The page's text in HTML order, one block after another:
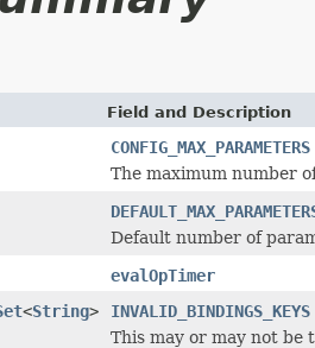
Field and Description
CONFIG_MAX_PARAMETERS
The maximum number
Default number of
evalOpTimer
<String>
INVALID_BINDINGS_KEYS
This may or may not be